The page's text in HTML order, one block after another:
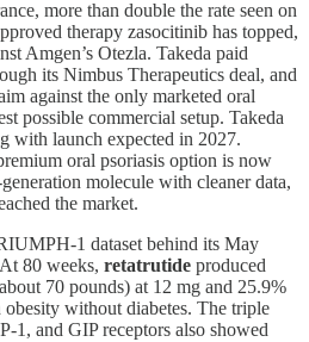
more than double the rate seen on
therapy zasocitinib has topped,
Amgen’s Otezla. Takeda paid
its Nimbus Therapeutics deal, and
against the only marketed oral
possible commercial setup. Takeda
with launch expected in 2027.
oral psoriasis option is now
molecule with cleaner data,
the market.
1 dataset behind its May
80 weeks, retatrutide produced
70 pounds) at 12 mg and 25.9%
without diabetes. The triple
1, and GIP receptors also showed